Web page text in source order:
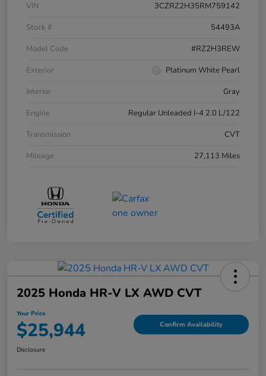
VIN
3CZRZ2H35RM759142
Stock #
54493A
Model Code
#RZ2H3REW
Exterior
Platinum White Pearl
Interior
Gray
Engine
Regular Unleaded I-4 2.0 L/122
Transmission
CVT
Mileage
27,113 Miles
2025 Honda HR-V LX AWD CVT
Your Price
$25,944 Confirm Availability
Disclosure